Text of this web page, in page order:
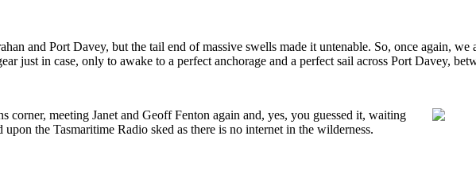
and Port Davey, but the tail end of massive swells made it untenable. So, once again,
just in case, only to awake to a perfect anchorage and a perfect sail across Port Davey,
corner, meeting Janet and Geoff Fenton again and, yes, you guessed it, waiting
the Tasmaritime Radio sked as there is no internet in the wilderness.